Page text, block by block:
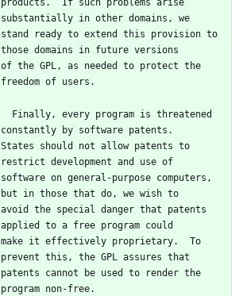
products.  If such problems arise
substantially in other domains, we
stand ready to extend this provision to
those domains in future versions
of the GPL, as needed to protect the
freedom of users.
constantly by software patents.
States should not allow patents to
restrict development and use of
software on general-purpose computers,
but in those that do, we wish to
avoid the special danger that patents
applied to a free program could
make it effectively proprietary.  To
prevent this, the GPL assures that
patents cannot be used to render the
program non-free.